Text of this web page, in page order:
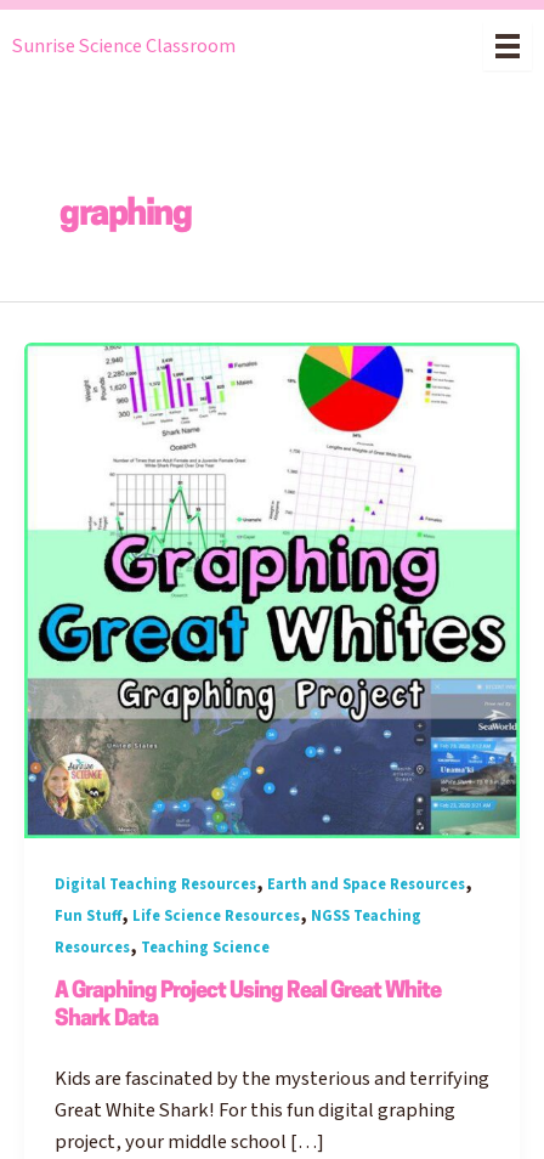
Skip
toSunrise Science Classroom
graphing
Digital Teaching Resources, Earth and Space Resources,
Fun Stuff, Life Science Resources, NGSS Teaching
Resources, Teaching Science
A Graphing Project Using Real Great White
Shark Data
Kids are fascinated by the mysterious and terrifying
Great White Shark! For this fun digital graphing
project, your middle school […]